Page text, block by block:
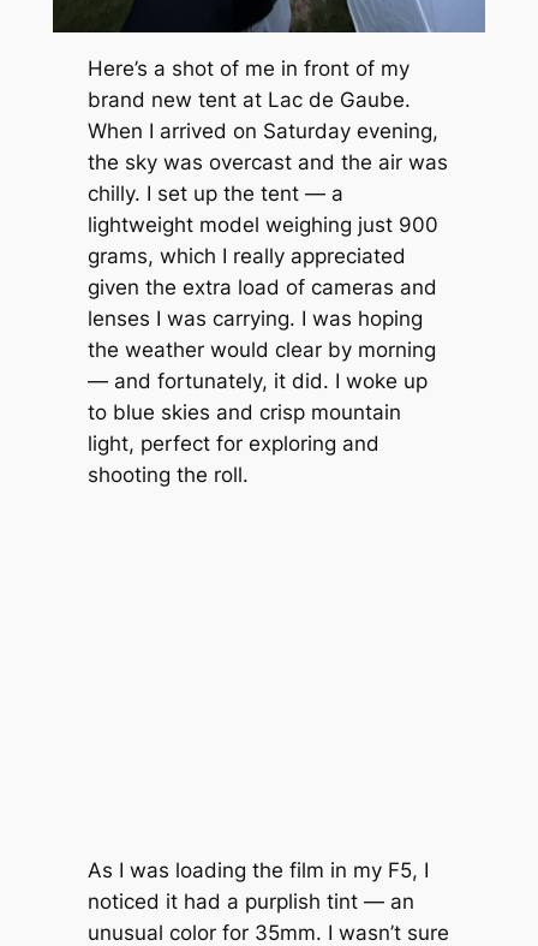
Here’s a shot of me in front of my
brand new tent at Lac de Gaube.
When I arrived on Saturday evening,
the sky was overcast and the air was
chilly. I set up the tent — a
lightweight model weighing just 900
grams, which I really appreciated
given the extra load of cameras and
lenses I was carrying. I was hoping
the weather would clear by morning
— and fortunately, it did. I woke up
to blue skies and crisp mountain
light, perfect for exploring and
shooting the roll.
As I was loading the film in my F5, I
noticed it had a purplish tint — an
unusual color for 35mm. I wasn’t sure